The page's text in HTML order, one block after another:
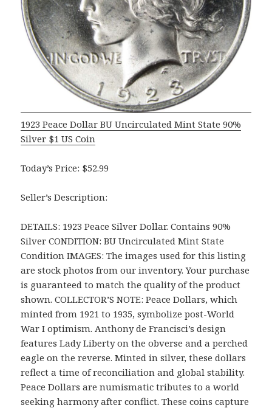
1923 Peace Dollar BU Uncirculated Mint State 90%
Silver $1 US Coin
Today’s Price: $52.99
Seller’s Description:
DETAILS: 1923 Peace Silver Dollar. Contains 90%
Silver CONDITION: BU Uncirculated Mint State
Condition IMAGES: The images used for this listing
are stock photos from our inventory. Your purchase
is guaranteed to match the quality of the product
shown. COLLECTOR’S NOTE: Peace Dollars, which
minted from 1921 to 1935, symbolize post-World
War I optimism. Anthony de Francisci’s design
features Lady Liberty on the obverse and a perched
eagle on the reverse. Minted in silver, these dollars
reflect a time of reconciliation and global stability.
Peace Dollars are numismatic tributes to a world
seeking harmony after conflict. These coins capture